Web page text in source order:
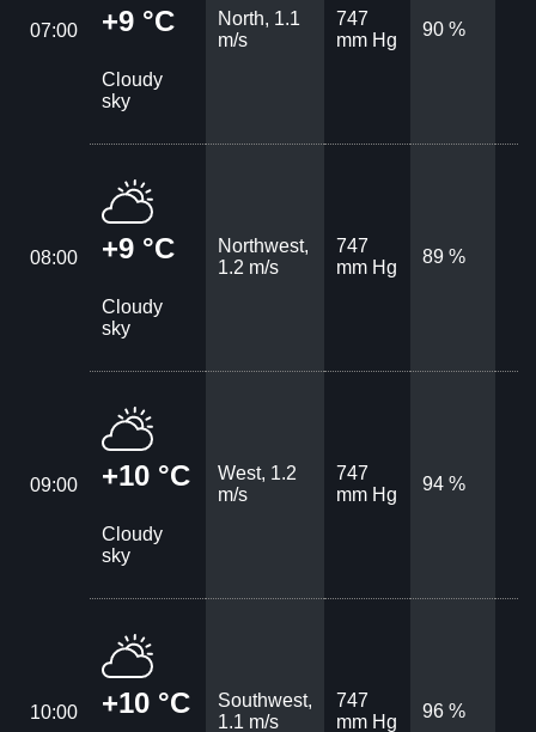
07:00 +9 °C
Cloudy
sky
North, 1.1
m/s
747
mm Hg
90 %
08:00 +9 °C
Cloudy
sky
Northwest,
1.2 m/s
747
mm Hg
89 %
09:00 +10 °C
Cloudy
sky
West, 1.2
m/s
747
mm Hg
94 %
10:00 +10 °C
Southwest,
1.1 m/s
747
mm Hg
96 %